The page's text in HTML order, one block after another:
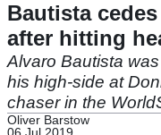
Bautista cedes
after hitting
Alvaro Bautista
his high-side at
chaser in the
Oliver Barstow